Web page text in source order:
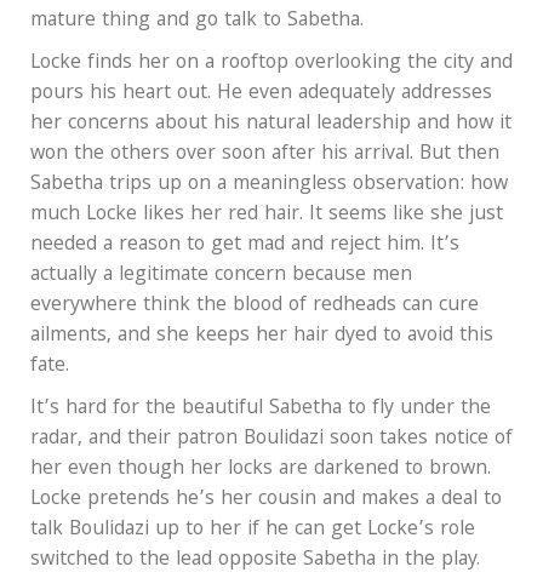
mature thing and go talk to Sabetha.
Locke finds her on a rooftop overlooking the city and
pours his heart out. He even adequately addresses
her concerns about his natural leadership and how it
won the others over soon after his arrival. But then
Sabetha trips up on a meaningless observation: how
much Locke likes her red hair. It seems like she just
needed a reason to get mad and reject him. It’s
actually a legitimate concern because men
everywhere think the blood of redheads can cure
ailments, and she keeps her hair dyed to avoid this
fate.
It’s hard for the beautiful Sabetha to fly under the
radar, and their patron Boulidazi soon takes notice of
her even though her locks are darkened to brown.
Locke pretends he’s her cousin and makes a deal to
talk Boulidazi up to her if he can get Locke’s role
switched to the lead opposite Sabetha in the play.